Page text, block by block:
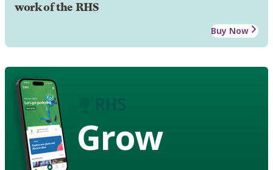
work of the RHS
Buy Now
Grow